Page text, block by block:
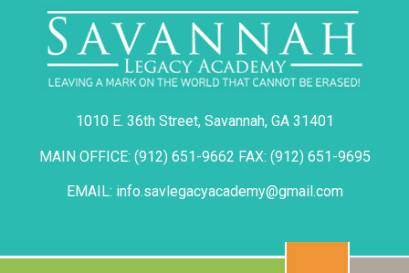
1010 E. 36th Street, Savannah, GA 31401
MAIN OFFICE: (912) 651-9662 FAX: (912) 651-9695
EMAIL: info.savlegacyacademy@gmail.com